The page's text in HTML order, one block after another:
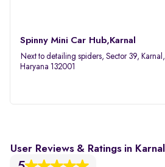
Spinny Mini Car Hub,Karnal
Next to detailing spiders, Sector 39, Karnal,
Haryana 132001
User Reviews & Ratings in Karnal